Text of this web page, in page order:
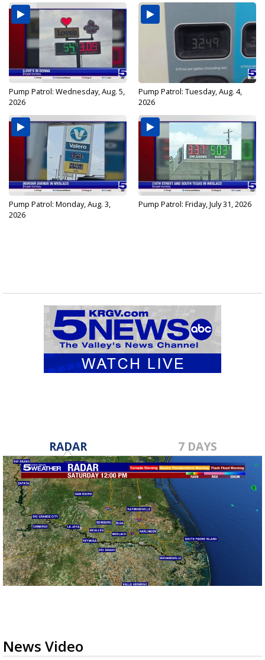
Pump Patrol: Wednesday, Aug. 5,
2026
Pump Patrol: Tuesday, Aug. 4,
2026
Pump Patrol: Monday, Aug. 3,
2026
Pump Patrol: Friday, July 31, 2026
RADAR 7 DAYS
News Video